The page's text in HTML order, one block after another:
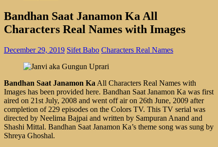
Bandhan Saat Janamon Ka All
Characters Real Names with Images
December 29, 2019 Sifet Babo Characters Real Names
Bandhan Saat Janamon Ka All Characters Real Names with
Images has been provided here. Bandhan Saat Janamon Ka was first
aired on 21st July, 2008 and went off air on 26th June, 2009 after
completion of 229 episodes on the Colors TV. This TV serial was
directed by Neelima Bajpai and written by Sampuran Anand and
Shashi Mittal. Bandhan Saat Janamon Ka’s theme song was sung by
Shreya Ghoshal.